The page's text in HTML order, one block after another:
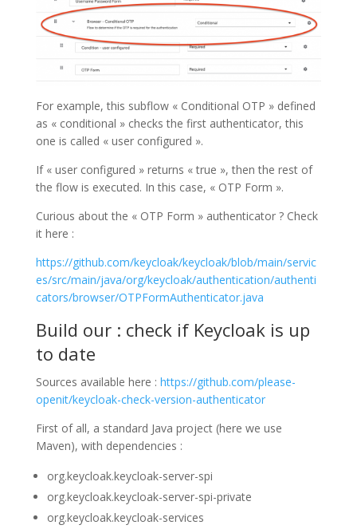
For example, this subflow « Conditional OTP » defined
as « conditional » checks the first authenticator, this
one is called « user configured ».
If « user configured » returns « true », then the rest of
the flow is executed. In this case, « OTP Form ».
Curious about the « OTP Form » authenticator ? Check
it here :
https://github.com/keycloak/keycloak/blob/main/servic
es/src/main/java/org/keycloak/authentication/authenti
cators/browser/OTPFormAuthenticator.java
Build our : check if Keycloak is up
to date
Sources available here : https://github.com/please-
openit/keycloak-check-version-authenticator
First of all, a standard Java project (here we use
Maven), with dependencies :
org.keycloak.keycloak-server-spi
org.keycloak.keycloak-server-spi-private
org.keycloak.keycloak-services